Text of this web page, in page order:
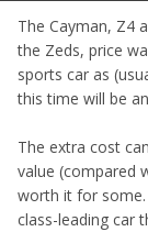
The Cayman, Z4
the Zeds, price
sports car as
this time will be
The extra cost
value (compared
worth it for some.
class-leading car